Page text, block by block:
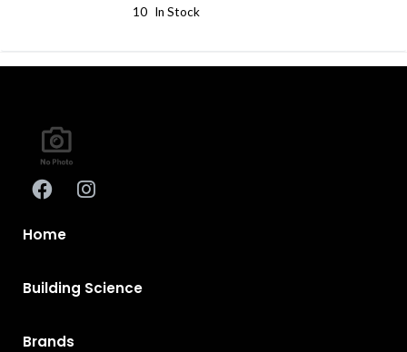
10 In Stock
Home
Building Science
Brands